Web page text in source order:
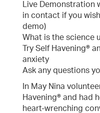
Live Demonstration
in contact if you
demo)
What is the science
Try Self Havening®
anxiety
Ask any questions
In May Nina
Havening® and had
heart-wrenching